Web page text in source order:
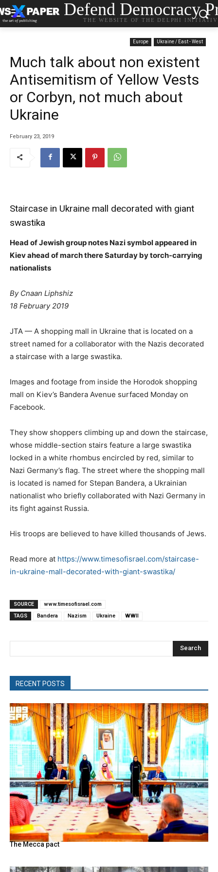
Defend Democracy
THE WEBSITE OF THE DELPHI
Europe Ukraine / East - West
Much talk about non existent
Antisemitism of Yellow Vests
or Corbyn, not much about
Ukraine
February 23, 2019
Staircase in Ukraine mall decorated with giant
swastika
Head of Jewish group notes Nazi symbol appeared in
Kiev ahead of march there Saturday by torch-carrying
nationalists
By Cnaan Liphshiz
18 February 2019
JTA — A shopping mall in Ukraine that is located on a
street named for a collaborator with the Nazis decorated
a staircase with a large swastika.
Images and footage from inside the Horodok shopping
mall on Kiev’s Bandera Avenue surfaced Monday on
Facebook.
They show shoppers climbing up and down the staircase,
whose middle-section stairs feature a large swastika
locked in a white rhombus encircled by red, similar to
Nazi Germany’s flag. The street where the shopping mall
is located is named for Stepan Bandera, a Ukrainian
nationalist who briefly collaborated with Nazi Germany in
its fight against Russia.
His troops are believed to have killed thousands of Jews.
Read more at https://www.timesofisrael.com/staircase-
in-ukraine-mall-decorated-with-giant-swastika/
SOURCE
www.timesofisrael.com
TAGS
Bandera Nazism Ukraine WWII
Search
RECENT POSTS
The Mecca pact